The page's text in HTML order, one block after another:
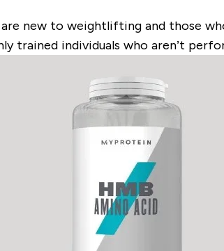
new to weightlifting and those
trained individuals who aren’t